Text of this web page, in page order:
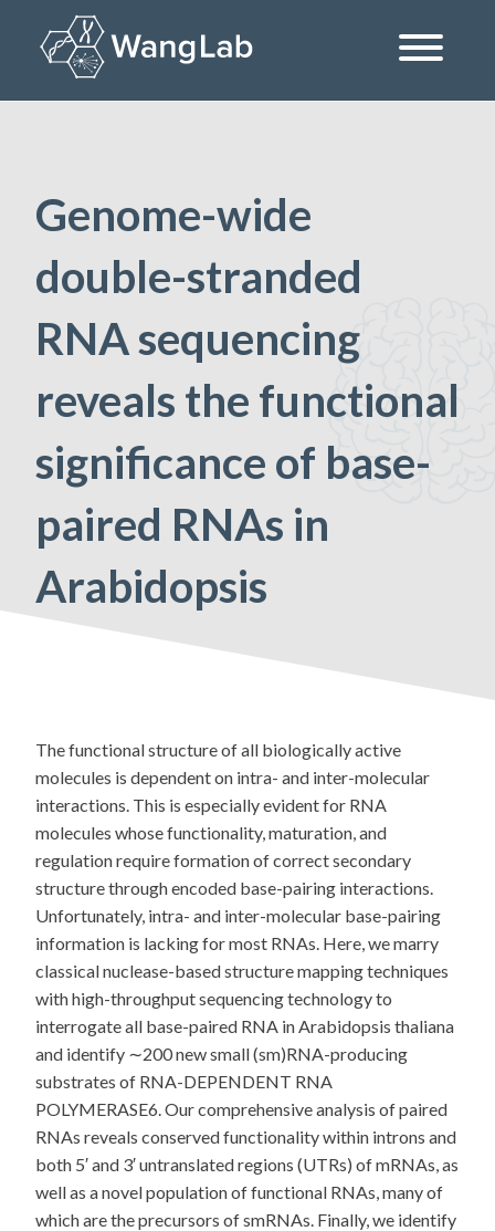
content
Genome-wide
double-stranded
RNA sequencing
reveals the functional
significance of base-
paired RNAs in
Arabidopsis
The functional structure of all biologically active
molecules is dependent on intra- and inter-molecular
interactions. This is especially evident for RNA
molecules whose functionality, maturation, and
regulation require formation of correct secondary
structure through encoded base-pairing interactions.
Unfortunately, intra- and inter-molecular base-pairing
information is lacking for most RNAs. Here, we marry
classical nuclease-based structure mapping techniques
with high-throughput sequencing technology to
interrogate all base-paired RNA in Arabidopsis thaliana
and identify ∼200 new small (sm)RNA-producing
substrates of RNA-DEPENDENT RNA
POLYMERASE6. Our comprehensive analysis of paired
RNAs reveals conserved functionality within introns and
both 5′ and 3′ untranslated regions (UTRs) of mRNAs, as
well as a novel population of functional RNAs, many of
which are the precursors of smRNAs. Finally, we identify